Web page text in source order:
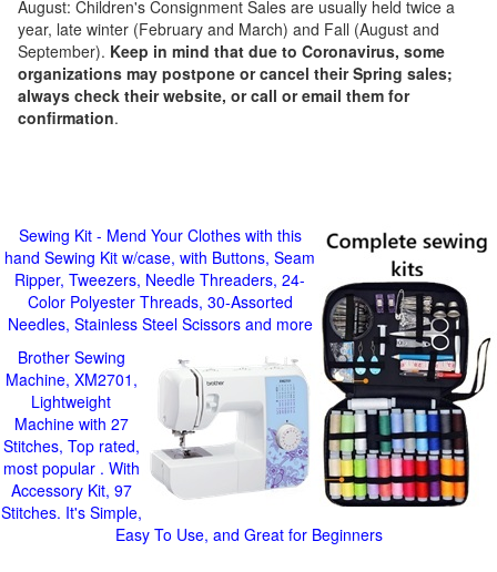
August: Children's Consignment Sales are usually held twice a
year, late winter (February and March) and Fall (August and
September). Keep in mind that due to Coronavirus, some
organizations may postpone or cancel their Spring sales;
always check their website, or call or email them for
confirmation.
Sewing Kit - Mend Your Clothes with this
hand Sewing Kit w/case, with Buttons, Seam
Ripper, Tweezers, Needle Threaders, 24-
Color Polyester Threads, 30-Assorted
Needles, Stainless Steel Scissors and more
Brother Sewing
Machine, XM2701,
Lightweight
Machine with 27
Stitches, Top rated,
most popular . With
Accessory Kit, 97
Stitches. It's Simple,
Easy To Use, and Great for Beginners